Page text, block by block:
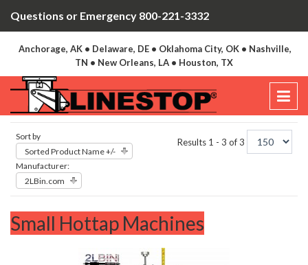
Questions or Emergency 800-221-3332
Anchorage, AK • Delaware, DE • Oklahoma City, OK • Nashville,
TN • New Orleans, LA • Houston, TX
Sort by
Sorted Product Name +/-
Manufacturer:
2LBin.com
Results 1 - 3 of 3
Small Hottap Machines